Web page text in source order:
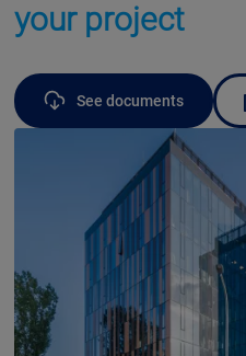
your project
See documents